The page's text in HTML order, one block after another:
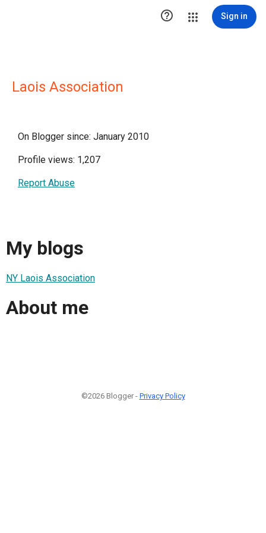
 Sign in
Laois Association
On Blogger since: January 2010
Profile views: 1,207
Report Abuse
My blogs
NY Laois Association
About me
©2026 Blogger - Privacy Policy